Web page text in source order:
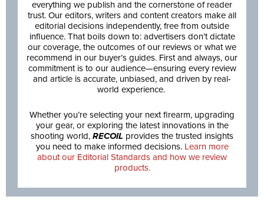
everything we publish and the cornerstone of reader
trust. Our editors, writers and content creators make all
editorial decisions independently, free from outside
influence. That boils down to: advertisers don’t dictate
our coverage, the outcomes of our reviews or what we
recommend in our buyer’s guides. First and always, our
commitment is to our audience—ensuring every review
and article is accurate, unbiased, and driven by real-
world experience.
Whether you’re selecting your next firearm, upgrading
your gear, or exploring the latest innovations in the
shooting world, RECOIL provides the trusted insights
you need to make informed decisions. Learn more
about our Editorial Standards and how we review
products.